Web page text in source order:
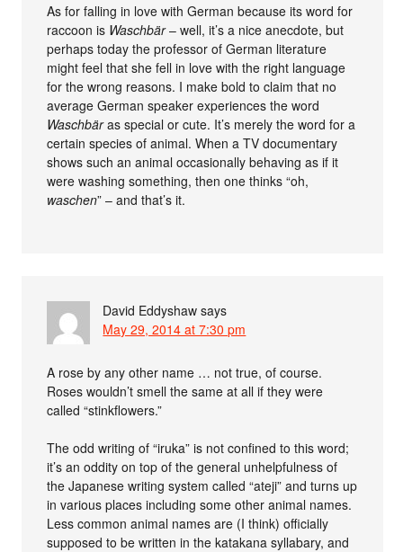
As for falling in love with German because its word for
raccoon is Waschbär– well, it’s a nice anecdote, but
perhaps today the professor of German literature
might feel that she fell in love with the right language
for the wrong reasons. I make bold to claim that no
average German speaker experiences the word
Waschbäras special or cute. It’s merely the word for a
certain species of animal. When a TV documentary
shows such an animal occasionally behaving as if it
were washing something, then one thinks “oh,
waschen” – and that’s it.
David Eddyshaw says
May 29, 2014 at 7:30 pm
A rose by any other name … not true, of course.
Roses wouldn’t smell the same at all if they were
called “stinkflowers.”
The odd writing of “iruka” is not confined to this word;
it’s an oddity on top of the general unhelpfulness of
the Japanese writing system called “ateji” and turns up
in various places including some other animal names.
Less common animal names are (I think) officially
supposed to be written in the katakana syllabary, and